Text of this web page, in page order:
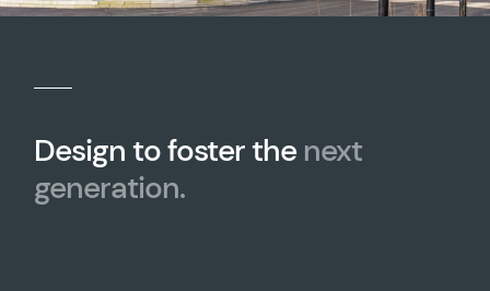
Design to foster the next
generation.